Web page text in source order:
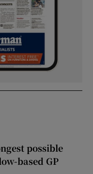
possible
based GP